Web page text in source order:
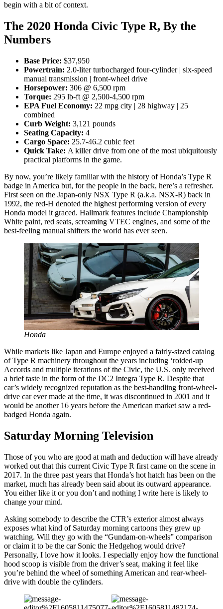
begin with a bit of context.
The 2020 Honda Civic Type R, By the
Numbers
Base Price: $37,950
Powertrain: 2.0-liter turbocharged four-cylinder | six-speed
manual transmission | front-wheel drive
Horsepower: 306 @ 6,500 rpm
Torque: 295 lb-ft @ 2,500-4,500 rpm
EPA Fuel Economy: 22 mpg city | 28 highway | 25
combined
Curb Weight: 3,121 pounds
Seating Capacity: 4
Cargo Space: 25.7-46.2 cubic feet
Quick Take: A killer drive from one of the most ubiquitously
practical platforms in the game.
By now, you’re likely familiar with the history of Honda’s Type R
badge in America but, for the people in the back, here’s a refresher.
First seen on the Japan-only NSX Type R (a.k.a. NSX-R) back in
1992, the red-H denoted the highest performing version of every
Honda model it graced. Hallmark features include Championship
White paint, red seats, screaming VTEC engines, and some of the
best-feeling manual shifters the world has ever seen.
Honda
While markets like Japan and Europe enjoyed a fairly-sized catalog
of Type R machinery throughout the years including ‘roided-up
Accords and multiple iterations of the Civic, the U.S. only received
a brief taste in the form of the DC2 Integra Type R. Despite that
car’s widely recognized reputation as the best-handling front-wheel-
drive car ever made at the time, it was discontinued in 2001 and it
would be another 16 years before the American market saw a red-
badged Honda again.
Saturday Morning Television
Those of you who are good at math and deduction will have already
worked out that this current Civic Type R first came on the scene in
2017. In the three past years that Honda’s hot hatch has been on the
market, much has already been said about its outward appearance.
You either like it or you don’t and nothing I write here is likely to
change your mind.
Asking somebody to describe the CTR’s exterior almost always
exposes what kind of Saturday morning cartoons they grew up
watching. Will they go with the “Gundam-on-wheels” comparison
or claim it to be the car Sonic the Hedgehog would drive?
Personally, I love how it looks. I especially enjoy how the functional
hood scoop is visible from the driver’s seat, making it feel like
you’re behind the wheel of something American and rear-wheel-
drive with double the cylinders.